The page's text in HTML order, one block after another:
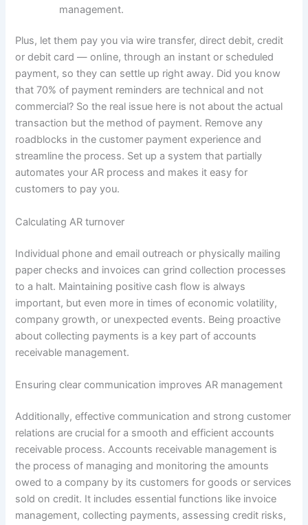
management.
Plus, let them pay you via wire transfer, direct debit, credit
or debit card — online, through an instant or scheduled
payment, so they can settle up right away. Did you know
that 70% of payment reminders are technical and not
commercial? So the real issue here is not about the actual
transaction but the method of payment. Remove any
roadblocks in the customer payment experience and
streamline the process. Set up a system that partially
automates your AR process and makes it easy for
customers to pay you.
Calculating AR turnover
Individual phone and email outreach or physically mailing
paper checks and invoices can grind collection processes
to a halt. Maintaining positive cash flow is always
important, but even more in times of economic volatility,
company growth, or unexpected events. Being proactive
about collecting payments is a key part of accounts
receivable management.
Ensuring clear communication improves AR management
Additionally, effective communication and strong customer
relations are crucial for a smooth and efficient accounts
receivable process. Accounts receivable management is
the process of managing and monitoring the amounts
owed to a company by its customers for goods or services
sold on credit. It includes essential functions like invoice
management, collecting payments, assessing credit risks,